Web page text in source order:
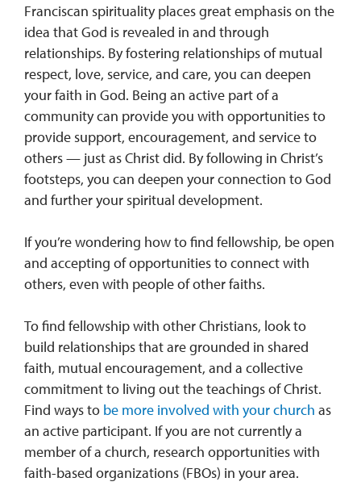
Franciscan spirituality places great emphasis on the
idea that God is revealed in and through
relationships. By fostering relationships of mutual
respect, love, service, and care, you can deepen
your faith in God. Being an active part of a
community can provide you with opportunities to
provide support, encouragement, and service to
others — just as Christ did. By following in Christ’s
footsteps, you can deepen your connection to God
and further your spiritual development.
If you’re wondering how to find fellowship, be open
and accepting of opportunities to connect with
others, even with people of other faiths.
To find fellowship with other Christians, look to
build relationships that are grounded in shared
faith, mutual encouragement, and a collective
commitment to living out the teachings of Christ.
Find ways to be more involved with your church as
an active participant. If you are not currently a
member of a church, research opportunities with
faith-based organizations (FBOs) in your area.